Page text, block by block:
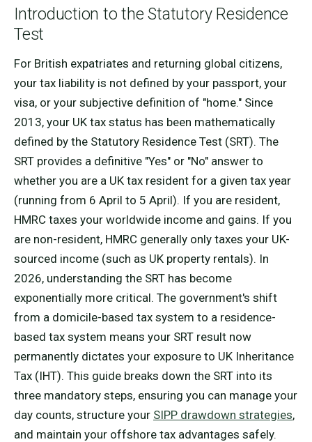
Introduction to the Statutory Residence
Test
For British expatriates and returning global citizens,
your tax liability is not defined by your passport, your
visa, or your subjective definition of "home." Since
2013, your UK tax status has been mathematically
defined by the Statutory Residence Test (SRT). The
SRT provides a definitive "Yes" or "No" answer to
whether you are a UK tax resident for a given tax year
(running from 6 April to 5 April). If you are resident,
HMRC taxes your worldwide income and gains. If you
are non-resident, HMRC generally only taxes your UK-
sourced income (such as UK property rentals). In
2026, understanding the SRT has become
exponentially more critical. The government's shift
from a domicile-based tax system to a residence-
based tax system means your SRT result now
permanently dictates your exposure to UK Inheritance
Tax (IHT). This guide breaks down the SRT into its
three mandatory steps, ensuring you can manage your
day counts, structure your SIPP drawdown strategies,
and maintain your offshore tax advantages safely.